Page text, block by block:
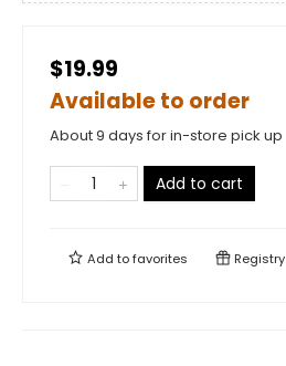
$19.99
Available to order
About 9 days for in-store pick up
Add to cart
Add tofavorites Registry